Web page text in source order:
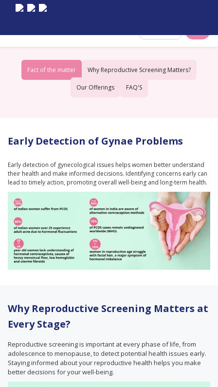
Fact of the matter Why Reproductive Screening Matters?
Our Offerings FAQ'S
Early Detection of Gynae Problems
Early detection of gynecological issues helps women better understand
their health and make informed decisions. Identifying concerns early can
lead to timely action, promoting overall well-being and long-term health.
Why Reproductive Screening Matters at
Every Stage?
Reproductive screening is important at every phase of life, from
adolescence to menopause, to detect potential health issues early.
Staying informed about your reproductive health helps you make
better decisions for your well-being.